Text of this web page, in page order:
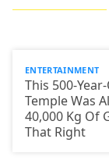
ENTERTAINMENT
This 500-
Temple Was
40,000 Kg Of
That Right